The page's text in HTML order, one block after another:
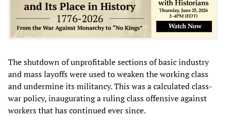
The shutdown of unprofitable sections of basic industry
and mass layoffs were used to weaken the working class
and undermine its militancy. This was a calculated class-
war policy, inaugurating a ruling class offensive against
workers that has continued ever since.